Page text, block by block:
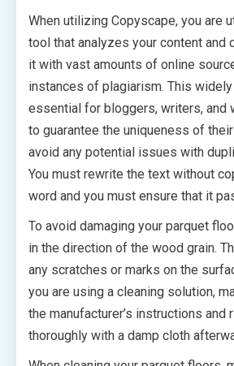
When utilizing Copyscape, you are
tool that analyzes your content and
it with vast amounts of online
instances of plagiarism. This
essential for bloggers, writers, and
to guarantee the uniqueness of
avoid any potential issues with
You must rewrite the text without
word and you must ensure that it
To avoid damaging your parquet
in the direction of the wood grain.
any scratches or marks on the
you are using a cleaning solution,
the manufacturer’s instructions and
thoroughly with a damp cloth